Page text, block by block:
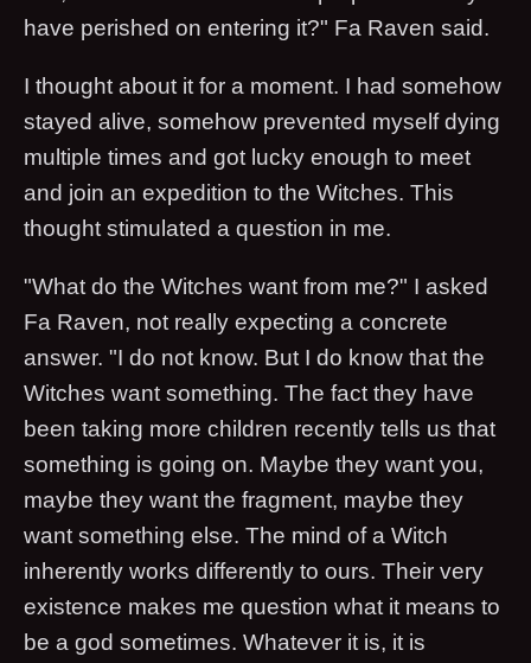
have perished on entering it?" Fa Raven said.
I thought about it for a moment. I had somehow
stayed alive, somehow prevented myself dying
multiple times and got lucky enough to meet
and join an expedition to the Witches. This
thought stimulated a question in me.
"What do the Witches want from me?" I asked
Fa Raven, not really expecting a concrete
answer. "I do not know. But I do know that the
Witches want something. The fact they have
been taking more children recently tells us that
something is going on. Maybe they want you,
maybe they want the fragment, maybe they
want something else. The mind of a Witch
inherently works differently to ours. Their very
existence makes me question what it means to
be a god sometimes. Whatever it is, it is